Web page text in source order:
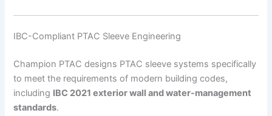
IBC-Compliant PTAC Sleeve Engineering
Champion PTAC designs PTAC sleeve systems specifically
to meet the requirements of modern building codes,
including IBC 2021 exterior wall and water-management
standards.